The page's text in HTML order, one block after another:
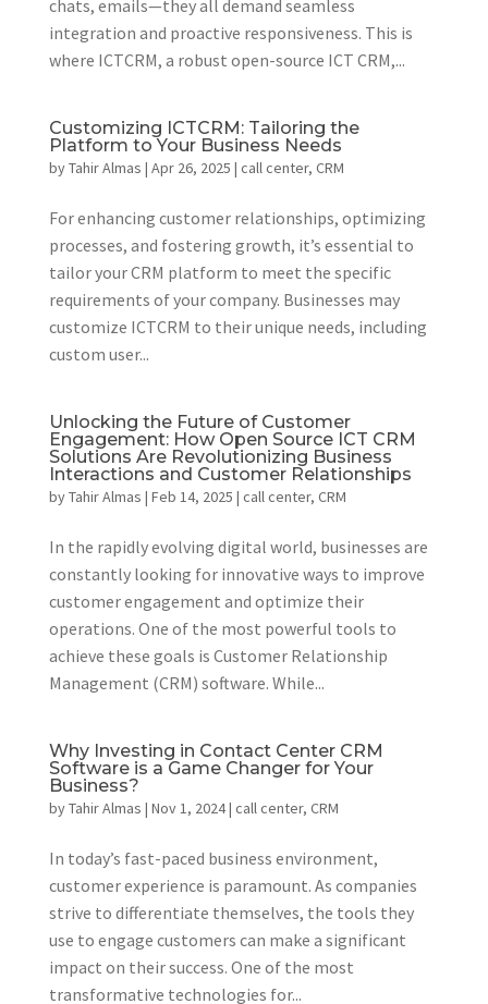
chats, emails—they all demand seamless
integration and proactive responsiveness. This is
where ICTCRM, a robust open-source ICT CRM,...
Customizing ICTCRM: Tailoring the
Platform to Your Business Needs
byTahir Almas | Apr 26, 2025 | call center, CRM
For enhancing customer relationships, optimizing
processes, and fostering growth, it’s essential to
tailor your CRM platform to meet the specific
requirements of your company. Businesses may
customize ICTCRM to their unique needs, including
custom user...
Unlocking the Future of Customer
Engagement: How Open Source ICT CRM
Solutions Are Revolutionizing Business
Interactions and Customer Relationships
byTahir Almas | Feb 14, 2025 | call center, CRM
In the rapidly evolving digital world, businesses are
constantly looking for innovative ways to improve
customer engagement and optimize their
operations. One of the most powerful tools to
achieve these goals is Customer Relationship
Management (CRM) software. While...
Why Investing in Contact Center CRM
Software is a Game Changer for Your
Business?
byTahir Almas | Nov 1, 2024| call center, CRM
In today’s fast-paced business environment,
customer experience is paramount. As companies
strive to differentiate themselves, the tools they
use to engage customers can make a significant
impact on their success. One of the most
transformative technologies for...